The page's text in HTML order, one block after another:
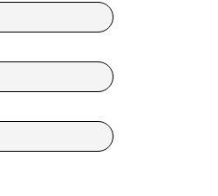
is free for
to the area